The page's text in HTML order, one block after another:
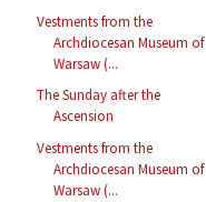
Vestments from the
Archdiocesan Museum of
Warsaw (...
The Sunday after the
Ascension
Vestments from the
Archdiocesan Museum of
Warsaw (...